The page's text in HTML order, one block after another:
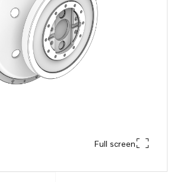
Full screen